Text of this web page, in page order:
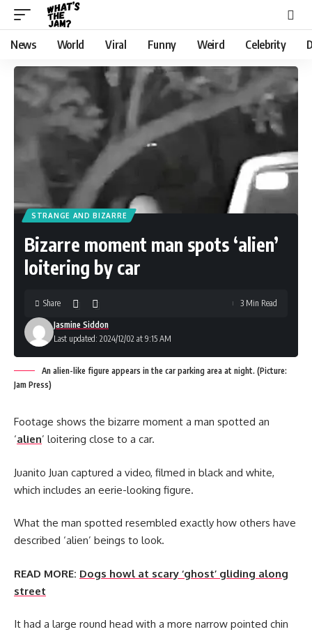
News World Viral Funny Weird Celebrity
STRANGE AND BIZARRE
Bizarre moment man spots ‘alien’
loitering by car
Last updated: 2024/12/02 at 9:15 AM
Jasmine Siddon
Share 3 Min Read
An alien-like figure appears in the car parking area at night. (Picture:
Jam Press)
Footage shows the bizarre moment a man spotted an
‘alien’ loitering close to a car.
Juanito Juan captured a video, filmed in black and white,
which includes an eerie-looking figure.
What the man spotted resembled exactly how others have
described ‘alien’ beings to look.
READ MORE: Dogs howl at scary ‘ghost’ gliding along
street
It had a large round head with a more narrow pointed chin